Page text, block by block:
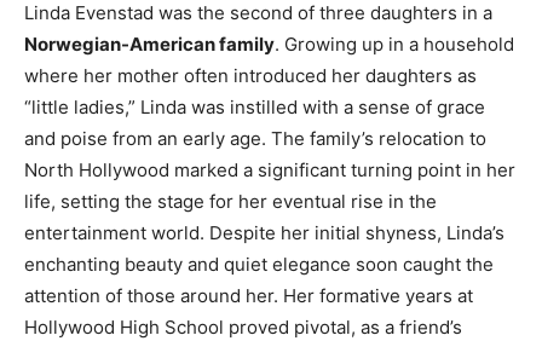
Linda Evenstad was the second of three daughters in a
Norwegian-American family. Growing up in a household
where her mother often introduced her daughters as
“little ladies,” Linda was instilled with a sense of grace
and poise from an early age. The family’s relocation to
North Hollywood marked a significant turning point in her
life, setting the stage for her eventual rise in the
entertainment world. Despite her initial shyness, Linda’s
enchanting beauty and quiet elegance soon caught the
attention of those around her. Her formative years at
Hollywood High School proved pivotal, as a friend’s